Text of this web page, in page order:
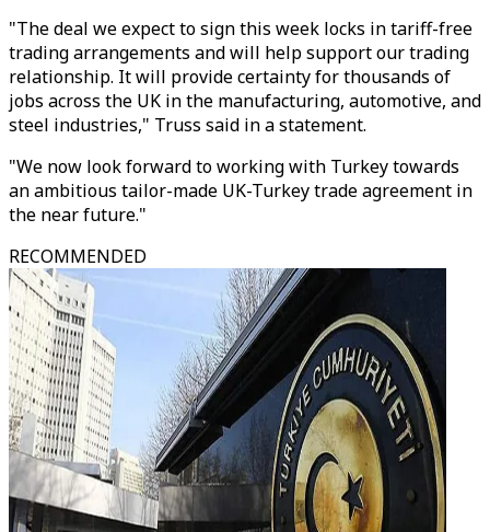
"The deal we expect to sign this week locks in tariff-free
trading arrangements and will help support our trading
relationship. It will provide certainty for thousands of
jobs across the UK in the manufacturing, automotive, and
steel industries," Truss said in a statement.
"We now look forward to working with Turkey towards
an ambitious tailor-made UK-Turkey trade agreement in
the near future."
RECOMMENDED